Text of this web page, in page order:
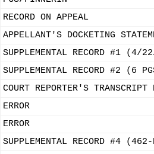
RECORD ON APPEAL
APPELLANT'S DOCKETING
SUPPLEMENTAL RECORD #1 (4/
SUPPLEMENTAL RECORD #2
COURT REPORTER'S
ERROR
ERROR
SUPPLEMENTAL RECORD #4